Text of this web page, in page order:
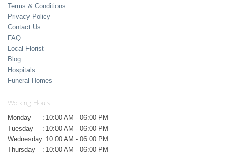
Terms & Conditions
Privacy Policy
Contact Us
FAQ
Local Florist
Blog
Hospitals
Funeral Homes
Working Hours
Monday : 10:00 AM - 06:00 PM
Tuesday
: 10:00 AM - 06:00 PM
Wednesday: 10:00 AM - 06:00 PM
Thursday
: 10:00 AM - 06:00 PM